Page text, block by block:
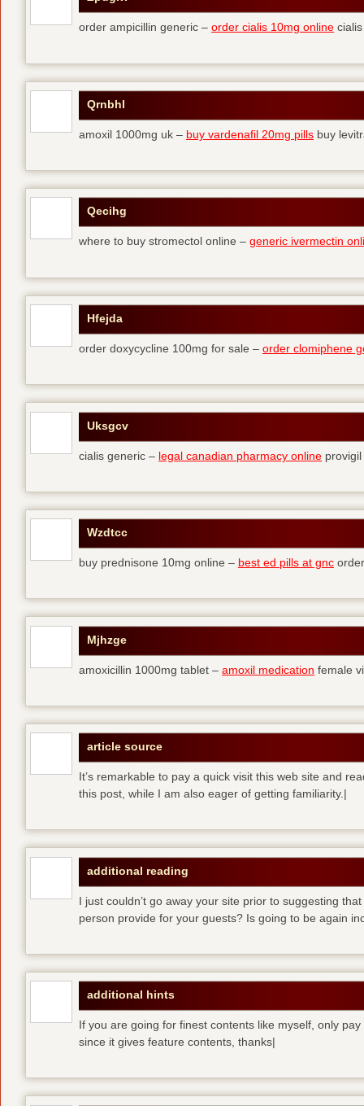
order ampicillin generic – order cialis 10mg online
Qrnbhl
amoxil 1000mg uk – buy vardenafil 20mg pills buy
Qecihg
where to buy stromectol online – generic ivermectin
Hfejda
order doxycycline 100mg for sale – order clomiphene
Uksgcv
cialis generic – legal canadian pharmacy online
Wzdtcc
buy prednisone 10mg online – best ed pills at gnc
Mjhzge
amoxicillin 1000mg tablet – amoxil medication female
article source
It’s remarkable to pay a quick visit this web site and
this post, while I am also eager of getting familiarity.|
additional reading
I just couldn’t go away your site prior to suggesting
person provide for your guests? Is going to be again
additional hints
If you are going for finest contents like myself, only
since it gives feature contents, thanks|